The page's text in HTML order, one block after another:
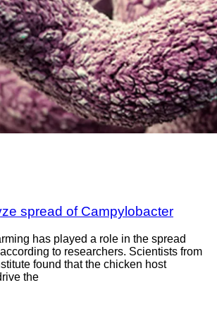
spread of Campylobacter
has played a role in the spread
to researchers. Scientists from
found that the chicken host
the